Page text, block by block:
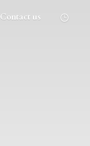
Contact us